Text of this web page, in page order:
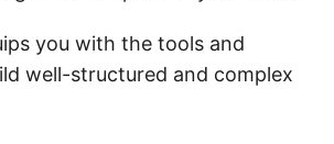
you with the tools and
well-structured and complex